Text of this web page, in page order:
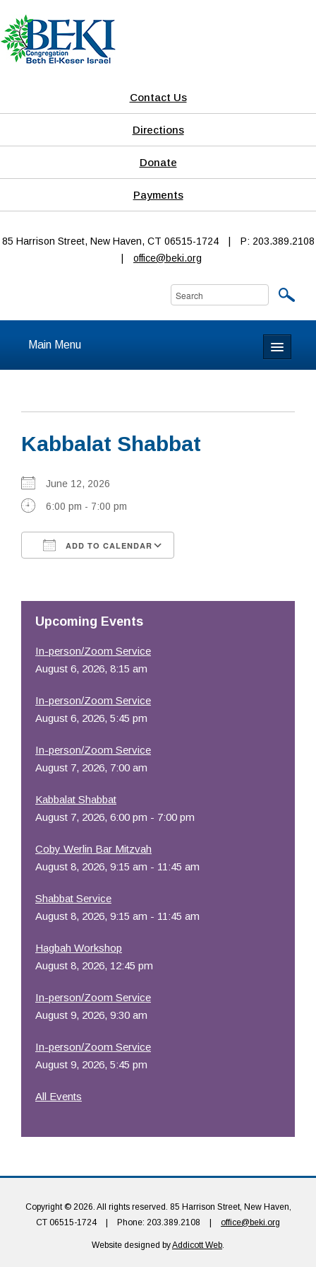
Contact Us
Directions
Donate
Payments
85 Harrison Street, New Haven, CT 06515-1724
P: 203.389.2108
office@beki.org
Main Menu
About
Calendar & Events
Prayer
Learning
Resources
Kabbalat Shabbat
June 12, 2026
6:00 pm - 7:00 pm
ADD TO CALENDAR
Upcoming Events
In-person/Zoom Service
August 6, 2026, 8:15 am
In-person/Zoom Service
August 6, 2026, 5:45 pm
In-person/Zoom Service
August 7, 2026, 7:00 am
Kabbalat Shabbat
August 7, 2026, 6:00 pm - 7:00 pm
Coby Werlin Bar Mitzvah
August 8, 2026, 9:15 am - 11:45 am
Shabbat Service
August 8, 2026, 9:15 am - 11:45 am
Hagbah Workshop
August 8, 2026, 12:45 pm
In-person/Zoom Service
August 9, 2026, 9:30 am
In-person/Zoom Service
August 9, 2026, 5:45 pm
All Events
Copyright © 2026. All rights reserved. 85 Harrison Street, New Haven,
CT 06515-1724
Phone: 203.389.2108 office@beki.org
Website designed byAddicott Web.